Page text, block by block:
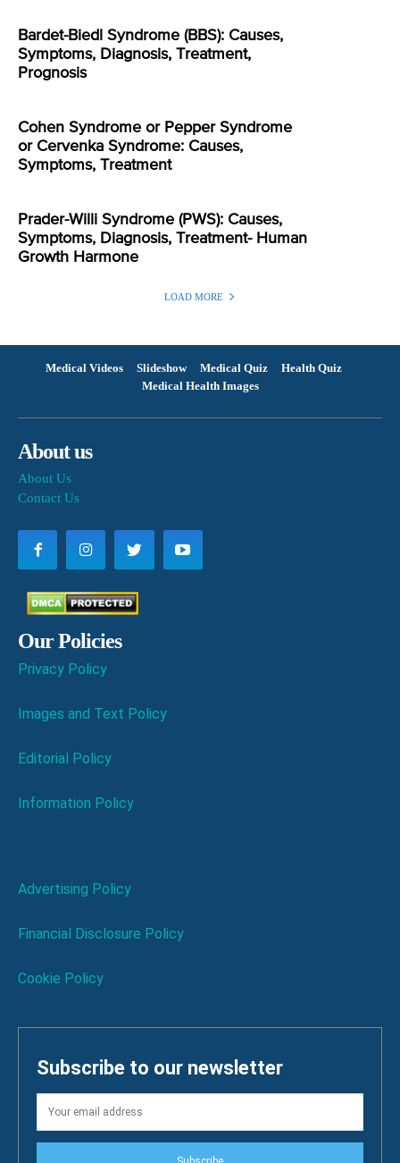
Bardet-Biedl Syndrome (BBS): Causes,
Symptoms, Diagnosis, Treatment,
Prognosis
Cohen Syndrome or Pepper Syndrome
or Cervenka Syndrome: Causes,
Symptoms, Treatment
Prader-Willi Syndrome (PWS): Causes,
Symptoms, Diagnosis, Treatment- Human
Growth Harmone
LOAD MORE
Medical Videos Slideshow Medical Quiz
Health Quiz
Medical Health Images
About us
About Us
Contact Us
Our Policies
Privacy Policy
Images and Text Policy
Editorial Policy
Information Policy
Advertising Policy
Financial Disclosure Policy
Cookie Policy
Subscribe to our newsletter